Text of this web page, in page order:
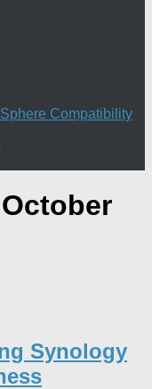
Compatibility
October
Synology